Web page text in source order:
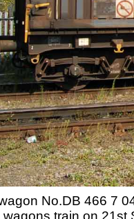
No.DB 466 7